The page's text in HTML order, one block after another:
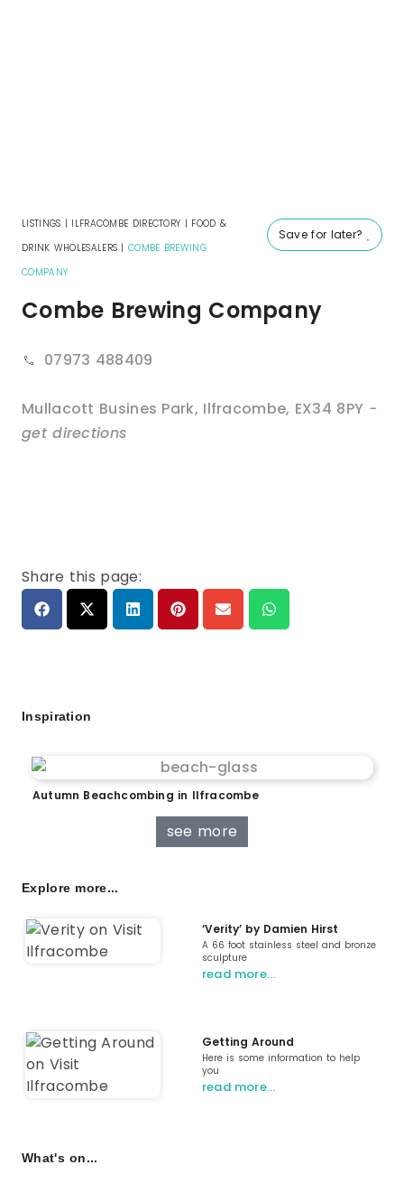
Save for later?
LISTINGS | ILFRACOMBE DIRECTORY | FOOD &
DRINK WHOLESALERS |COMBE BREWING
COMPANY
Combe Brewing Company
07973 488409
Mullacott Busines Park, Ilfracombe, EX34 8PY -
get directions
Share this page:
Inspiration
Autumn Beachcombing in Ilfracombe
see more
Explore more...
‘Verity’ by Damien Hirst
A 66 foot stainless steel and bronze
sculpture
read more…
Getting Around
Here is some information to help
you
read more…
What's on...